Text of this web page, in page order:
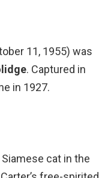
11, 1955) was
. Captured in
in 1927.
cat in the